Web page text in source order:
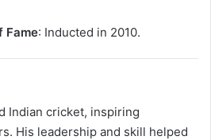
Fame: Inducted in 2010.
Indian cricket, inspiring
His leadership and skill helped